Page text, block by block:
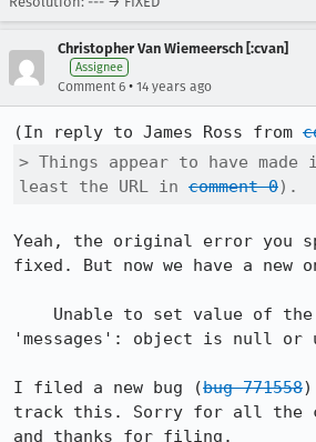
Christopher Van Wiemeersch [:cvan]
Assignee
Comment 6 • 14 years ago
(In reply to James Ross from
> Things appear to have
least the URL in comment 0).
Yeah, the original error you
fixed. But now we have a new
'messages': object is null or
I filed a new bug (bug 771558)
track this. Sorry for all the
and thanks for filing.